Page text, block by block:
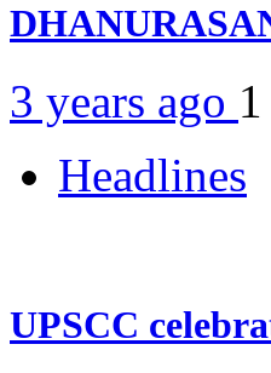
3 years ago
Headlines
UPSCC